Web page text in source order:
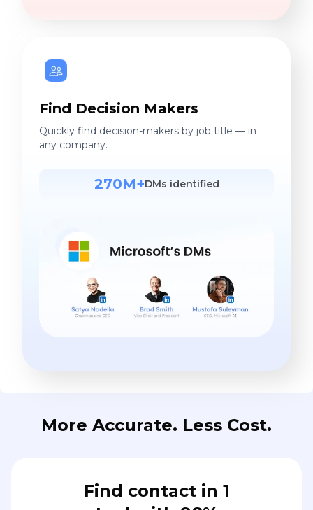
Find Decision Makers
Quickly find decision-makers by job title — in
any company.
270M+DMs identified
More Accurate. Less Cost.
Find contact in 1